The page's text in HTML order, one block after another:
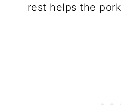
rest helps the